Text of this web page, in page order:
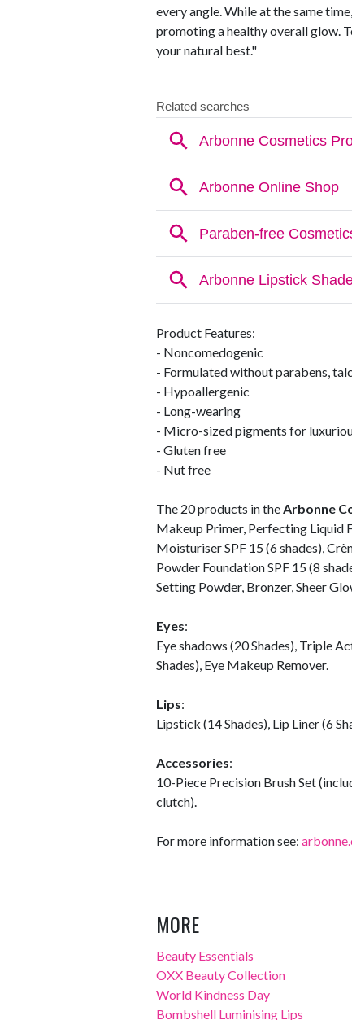
every angle. While at the same
promoting a healthy overall glow.
your natural best."
Product Features:
- Noncomedogenic
- Formulated without parabens,
- Hypoallergenic
- Long-wearing
- Micro-sized pigments for
- Gluten free
- Nut free
The 20 products in theArbonne
Makeup Primer, Perfecting Liquid
Moisturiser SPF 15 (6 shades),
Powder Foundation SPF 15 (8
Setting Powder, Bronzer, Sheer
Eyes:
Eye shadows (20 Shades), Triple
Shades), Eye Makeup Remover.
Lips:
Lipstick (14 Shades), Lip Liner (6
Accessories:
10-Piece Precision Brush Set
clutch).
For more information see:
MORE
Beauty Essentials
OXX Beauty Collection
World Kindness Day
Bombshell Luminising Lips